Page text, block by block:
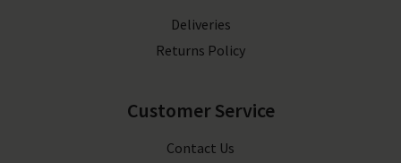
Deliveries
Returns Policy
Customer Service
Contact Us